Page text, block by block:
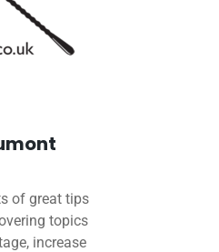
of great tips
topics
increase